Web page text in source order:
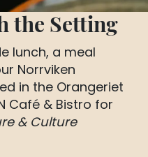
the Setting
lunch, a meal
Norrviken
in the Orangeriet
Café & Bistro for
& Culture